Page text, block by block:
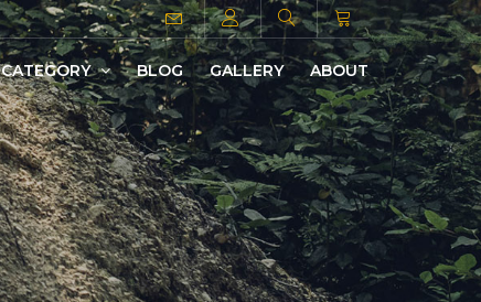
CATEGORY BLOG GALLERY ABOUT